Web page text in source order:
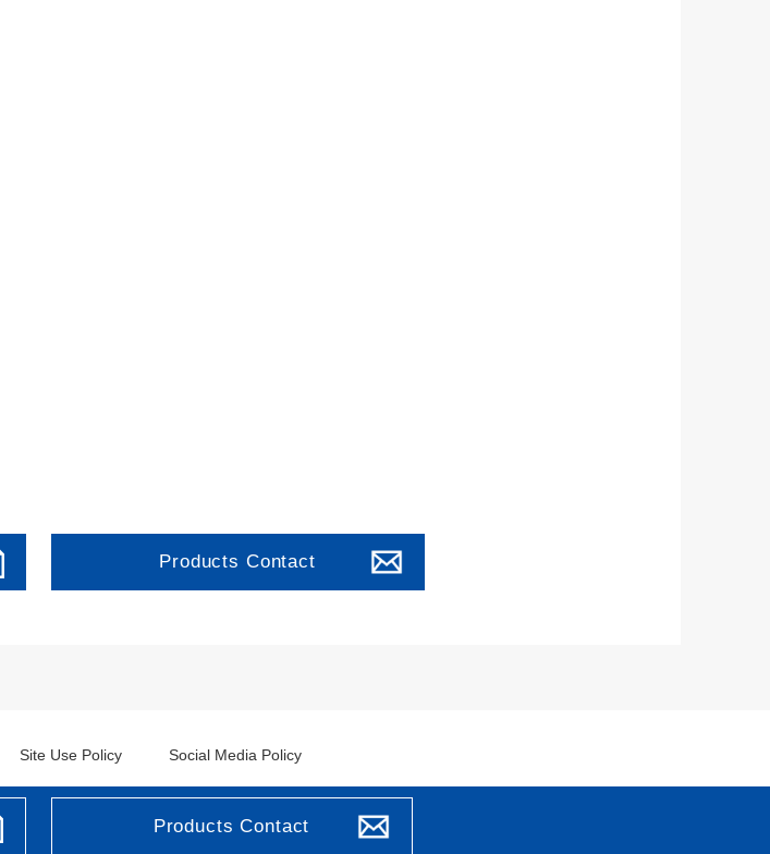
Products Contact
Products Contact
Site Use Policy Social Media Policy
©JRCS Co.Ltd.